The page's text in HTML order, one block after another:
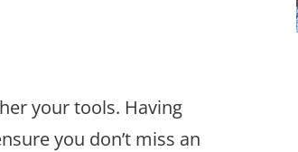
your tools. Having
you don’t miss an